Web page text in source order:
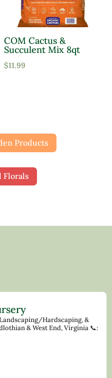
COM Cactus &
Succulent Mix 8qt
$11.99
Products
Florals
Hardscaping, &
& West End, Virginia 📞: